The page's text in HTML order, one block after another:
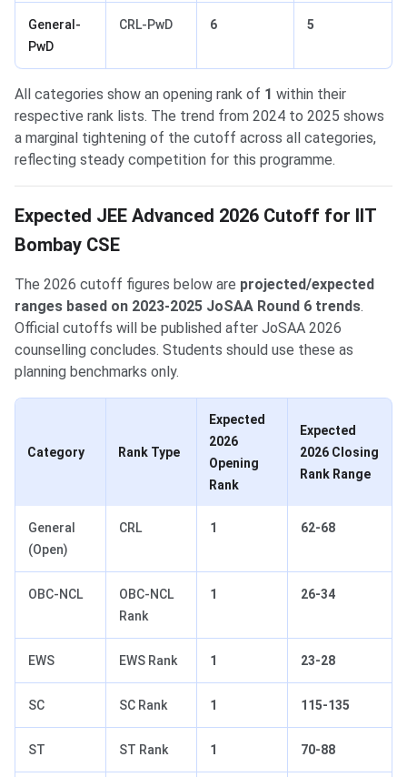
General-
PwD
CRL-PwD 6 5
All categories show an opening rank of 1 within their
respective rank lists. The trend from 2024 to 2025 shows
a marginal tightening of the cutoff across all categories,
reflecting steady competition for this programme.
Expected JEE Advanced 2026 Cutoff for IIT
Bombay CSE
The 2026 cutoff figures below are projected/expected
ranges based on 2023-2025 JoSAA Round 6 trends.
Official cutoffs will be published after JoSAA 2026
counselling concludes. Students should use these as
planning benchmarks only.
Category Rank Type
Expected
2026
Opening
Rank
Expected
2026 Closing
Rank Range
General
(Open)
CRL 1 62-68
OBC-NCL
OBC-NCL
Rank
1 26-34
EWS EWS Rank 1 23-28
SC SC Rank 1 115-135
ST ST Rank 1 70-88